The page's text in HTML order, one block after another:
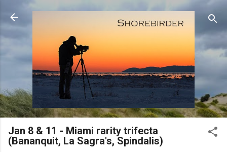
Skip to main content
Jan 8 & 11 - Miami rarity trifecta
(Bananquit, La Sagra's, Spindalis)